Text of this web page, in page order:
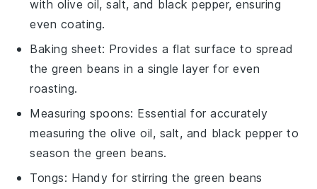
with olive oil, salt, and black pepper, ensuring
even coating.
Baking sheet: Provides a flat surface to spread
the green beans in a single layer for even
roasting.
Measuring spoons: Essential for accurately
measuring the olive oil, salt, and black pepper to
season the green beans.
Tongs: Handy for stirring the green beans